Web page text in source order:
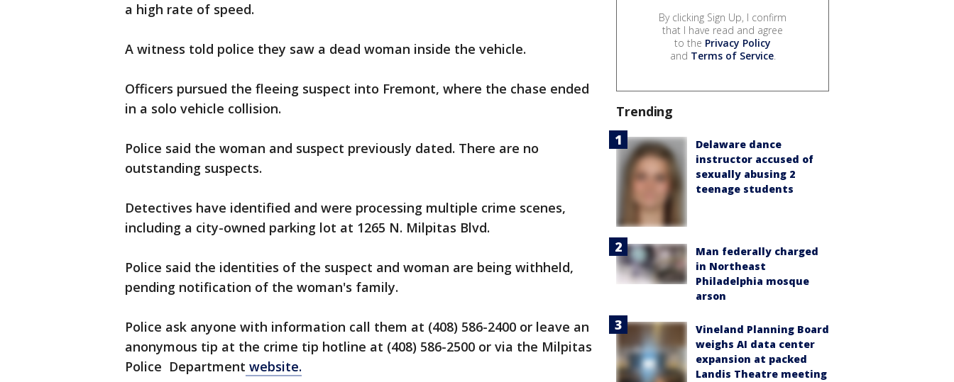
a high rate of speed.
A witness told police they saw a dead woman inside the vehicle.
Officers pursued the fleeing suspect into Fremont, where the chase ended
in a solo vehicle collision.
Police said the woman and suspect previously dated. There are no
outstanding suspects.
Detectives have identified and were processing multiple crime scenes,
including a city-owned parking lot at 1265 N. Milpitas Blvd.
Police said the identities of the suspect and woman are being withheld,
pending notification of the woman's family.
Police ask anyone with information call them at (408) 586-2400 or leave an
anonymous tip at the crime tip hotline at (408) 586-2500 or via the Milpitas
Police Department website.
By clicking Sign Up, I confirm
that I have read and agree
to the Privacy Policy
and Terms of Service.
Trending
Delaware dance
instructor accused of
sexually abusing 2
teenage students
Man federally charged
in Northeast
Philadelphia mosque
arson
Vineland Planning Board
weighs AI data center
expansion at packed
Landis Theatre meeting